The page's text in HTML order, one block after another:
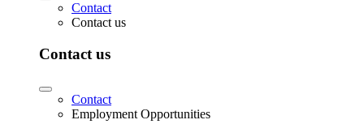
Contact
Contact us
Contact us
Contact
Employment Opportunities